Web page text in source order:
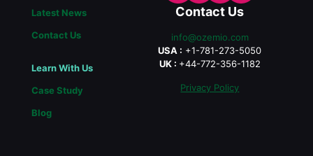
Latest News
Contact Us
Learn With Us
Case Study
Blog
Contact Us
info@ozemio.com
USA : +1-781-273-5050
UK : +44-772-356-1182
Privacy Policy